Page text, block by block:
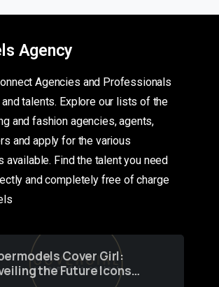
Agency
Agencies and Professionals
talents. Explore our lists of the
and fashion agencies, agents,
and apply for the various
available. Find the talent you need
and completely free of charge
Cover Girl:
the Future Icons